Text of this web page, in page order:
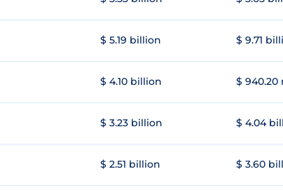
$ 5.19 billion $ 9.71
$ 4.10 billion $ 940.20
$ 3.23 billion $ 4.04
$ 2.51 billion $ 3.60